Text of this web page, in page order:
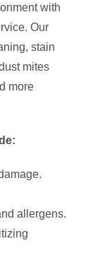
with
Our
stain
mites
more
allergens.